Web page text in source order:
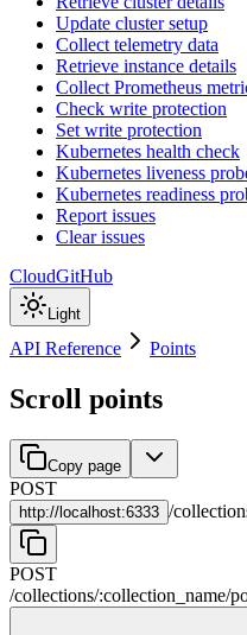
Update cluster setup
Collect telemetry data
Retrieve instance details
Collect Prometheus
Check write protection
Set write protection
Kubernetes health check
Kubernetes liveness
Kubernetes readiness
Report issues
Clear issues
CloudGitHub
Light
API Reference Points
Scroll points
Copy page
POST
http:// localhost:6333 /
POST
/collections/:collection_name/